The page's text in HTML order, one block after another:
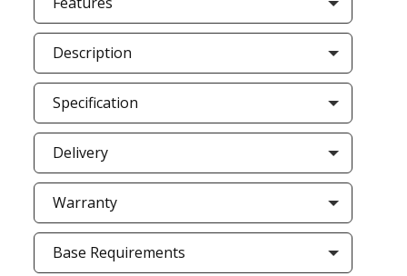
Description
Specification
Delivery
Warranty
Base Requirements